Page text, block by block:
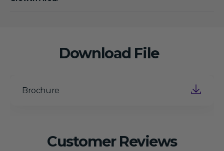
Download File
Brochure
Customer Reviews